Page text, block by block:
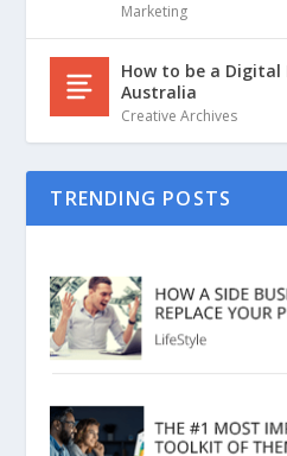
Marketing
How to be a
Australia
Creative Archives
TRENDING POSTS